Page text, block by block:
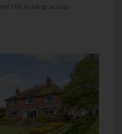
Hill, is this spacious-